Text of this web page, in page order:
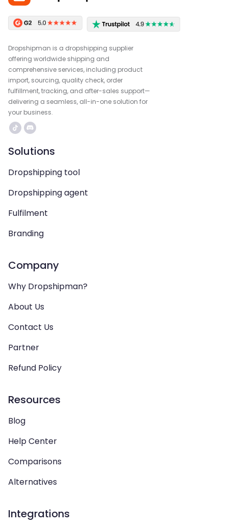
Dropshipman is a dropshipping supplier
offering worldwide shipping and
comprehensive services, including product
import, sourcing, quality check, order
fulfillment, tracking, and after-sales support—
delivering a seamless, all-in-one solution for
your business.
Solutions
Dropshipping tool
Dropshipping agent
Fulfilment
Branding
Company
Why Dropshipman?
About Us
Contact Us
Partner
Refund Policy
Resources
Blog
Help Center
Comparisons
Alternatives
Integrations